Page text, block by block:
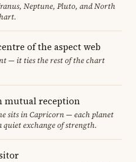
Neptune, Pluto, and North
of the aspect web
— it ties the rest of the chart
mutual reception
sits in Capricorn — each planet
exchange of strength.